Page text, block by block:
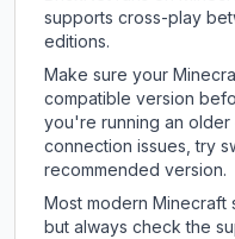
supports cross-play
editions.
Make sure your
compatible version
you're running an
connection issues, try
recommended version.
Most modern
but always check the